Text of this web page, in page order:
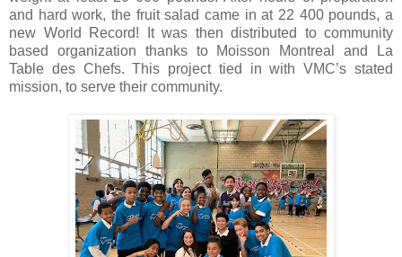
and hard work, the fruit salad came in at 22 400 pounds, a
new World Record! It was then distributed to community
based organization thanks to Moisson Montreal and La
Table des Chefs. This project tied in with VMC’s stated
mission, to serve their community.